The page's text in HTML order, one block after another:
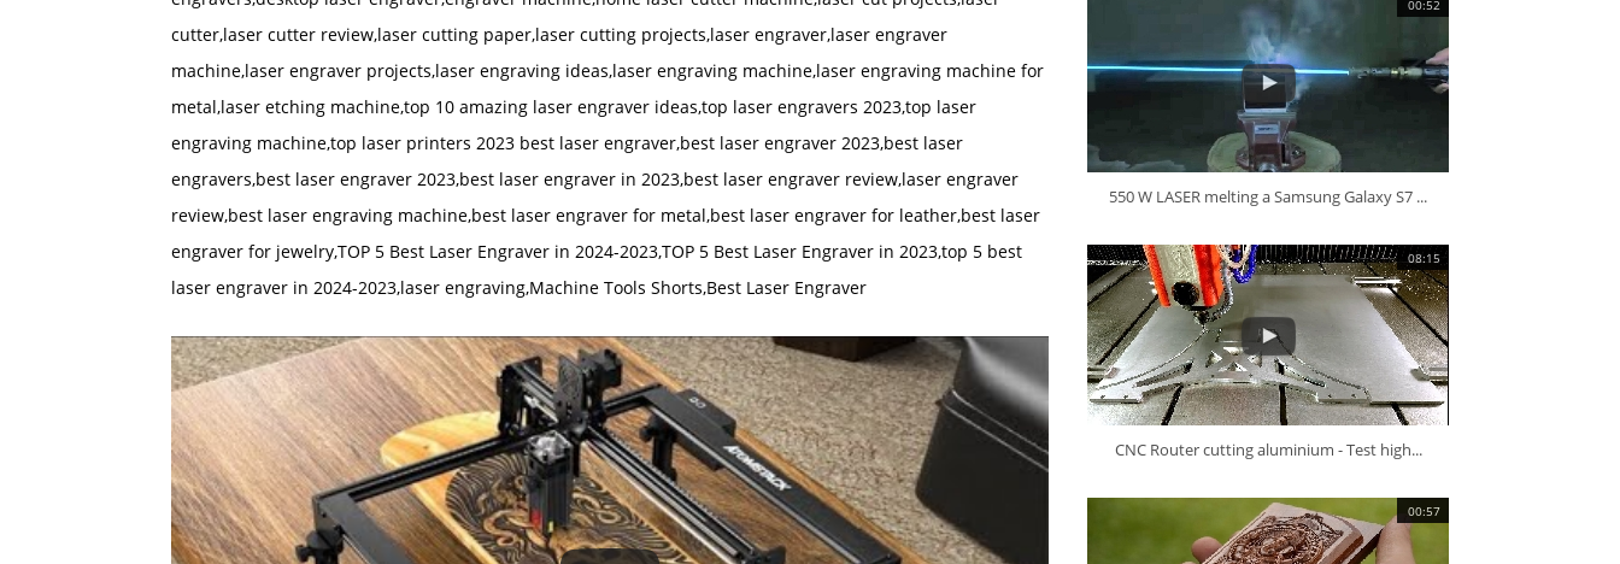
00:52
550 W LASER melting a Samsung Galaxy S7 ...
08:15
CNC Router cutting aluminium - Test high...
00:57
cutter,laser cutter review,laser cutting paper,laser cutting projects,laser engraver,laser engraver
machine,laser engraver projects,laser engraving ideas,laser engraving machine,laser engraving machine for
metal,laser etching machine,top 10 amazing laser engraver ideas,top laser engravers 2023,top laser
engraving machine,top laser printers 2023 best laser engraver,best laser engraver 2023,best laser
engravers,best laser engraver 2023,best laser engraver in 2023,best laser engraver review,laser engraver
review,best laser engraving machine,best laser engraver for metal,best laser engraver for leather,best laser
engraver for jewelry,TOP 5 Best Laser Engraver in 2024-2023,TOP 5 Best Laser Engraver in 2023,top 5 best
laser engraver in 2024-2023,laser engraving,Machine Tools Shorts,Best Laser Engraver